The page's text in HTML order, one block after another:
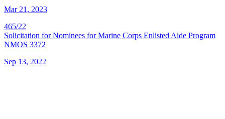
Mar 21, 2023
465/22
Solicitation for Nominees for Marine Corps Enlisted Aide Program
NMOS 3372
Sep 13, 2022